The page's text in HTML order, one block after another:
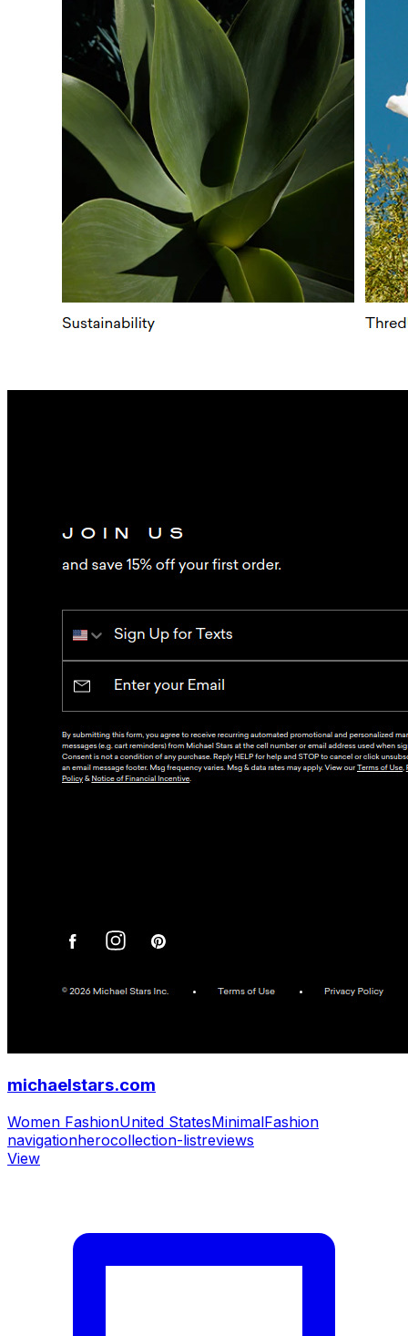
michaelstars.com
Women FashionUnited StatesMinimalFashion
navigationherocollection-listreviews
View